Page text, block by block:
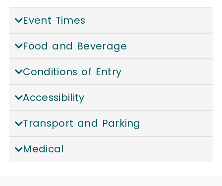
Event Times
Food and Beverage
Conditions of Entry
Accessibility
Transport and Parking
Medical